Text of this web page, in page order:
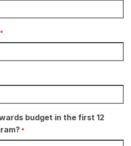
*
budget in the first 12
*